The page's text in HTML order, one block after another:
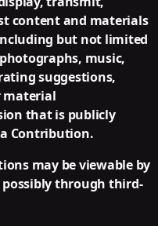
content and materials
but not limited
music,
suggestions,
material
that is publicly
Contribution.
may be viewable by
possibly through third-